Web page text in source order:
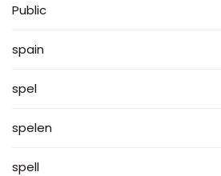
Public
spain
spel
spelen
spell